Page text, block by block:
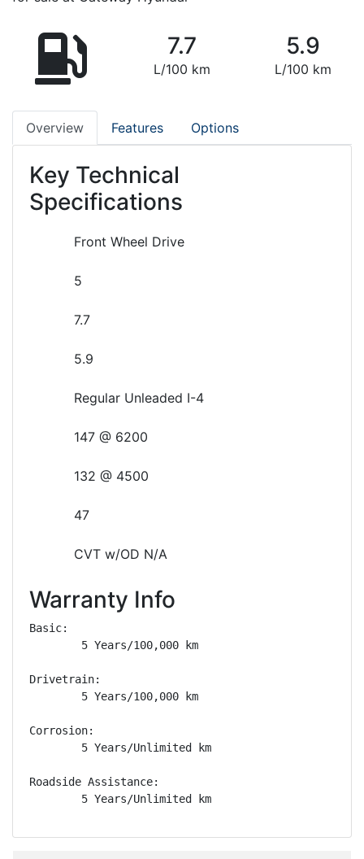
7.7
L/100 km
5.9
L/100 km
Overview Features Options
Key Technical
Specifications
Front Wheel Drive
5
7.7
5.9
Regular Unleaded I-4
147 @ 6200
132 @ 4500
47
CVT w/OD N/A
Warranty Info
Basic:
        5 Years/100,000 km
Drivetrain:
        5 Years/100,000 km
Corrosion:
        5 Years/Unlimited km
Roadside Assistance:
        5 Years/Unlimited km